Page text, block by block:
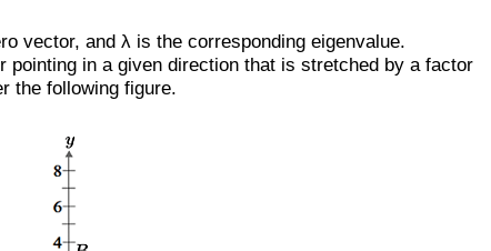
vector, and λ is the corresponding eigenvalue.
pointing in a given direction that is stretched by a factor
the following figure.